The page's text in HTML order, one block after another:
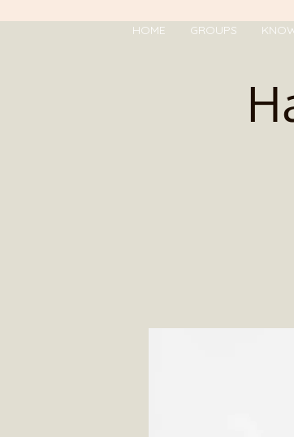
HOME GROUPS